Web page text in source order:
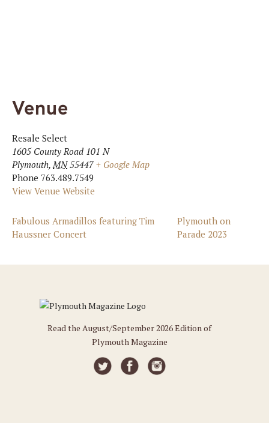
Venue
Resale Select
1605 County Road 101 N
Plymouth, MN 55447 + Google Map
Phone 763.489.7549
View Venue Website
Fabulous Armadillos featuring Tim
Haussner Concert
Plymouth on
Parade 2023
Read the August/September 2026 Edition of
Plymouth Magazine